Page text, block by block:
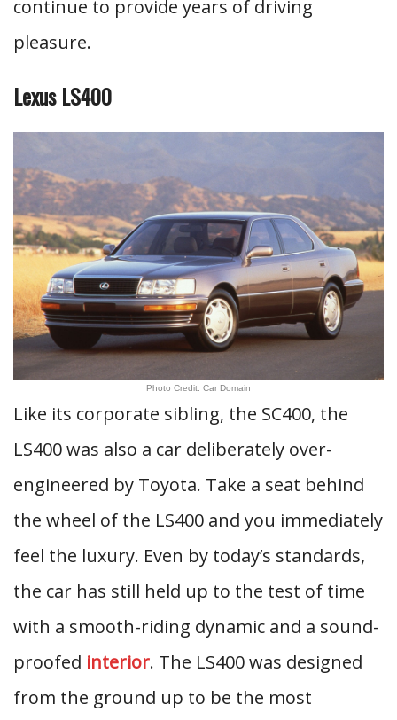
continue to provide years of driving
pleasure.
Lexus LS400
Photo Credit: Car Domain
Like its corporate sibling, the SC400, the
LS400 was also a car deliberately over-
engineered by Toyota. Take a seat behind
the wheel of the LS400 and you immediately
feel the luxury. Even by today’s standards,
the car has still held up to the test of time
with a smooth-riding dynamic and a sound-
proofed interior. The LS400 was designed
from the ground up to be the most